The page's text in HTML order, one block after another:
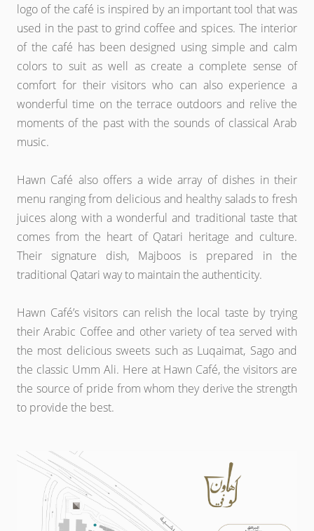
logo of the café is inspired by an important tool that was
used in the past to grind coffee and spices. The interior
of the café has been designed using simple and calm
colors to suit as well as create a complete sense of
comfort for their visitors who can also experience a
wonderful time on the terrace outdoors and relive the
moments of the past with the sounds of classical Arab
music.
Hawn Café also offers a wide array of dishes in their
menu ranging from delicious and healthy salads to fresh
juices along with a wonderful and traditional taste that
comes from the heart of Qatari heritage and culture.
Their signature dish, Majboos is prepared in the
traditional Qatari way to maintain the authenticity.
Hawn Café’s visitors can relish the local taste by trying
their Arabic Coffee and other variety of tea served with
the most delicious sweets such as Luqaimat, Sago and
the classic Umm Ali. Here at Hawn Café, the visitors are
the source of pride from whom they derive the strength
to provide the best.